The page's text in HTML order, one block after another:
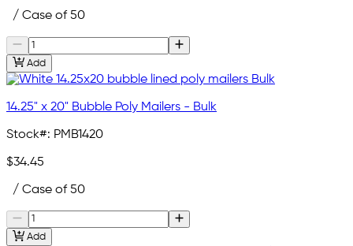
/ Case of 50
Add
14.25" x 20" Bubble Poly Mailers - Bulk
Stock#: PMB1420
$34.45
/ Case of 50
Add